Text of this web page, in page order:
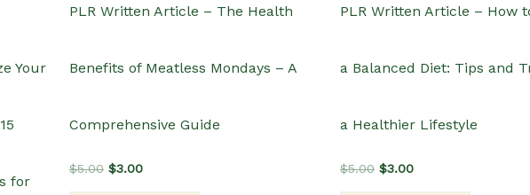
Your
for
PLR Written Article – The Health
Benefits of Meatless Mondays – A
Comprehensive Guide
$5.00 Original
$3.00Current
PLR Written Article – How
a Balanced Diet: Tips and
a Healthier Lifestyle
$5.00 Original
$3.00Current